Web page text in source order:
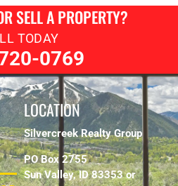
SELL A PROPERTY?
TODAY
0769
LOCATION
Silvercreek Realty Group
PO Box 2755
Sun Valley, ID 83353 or